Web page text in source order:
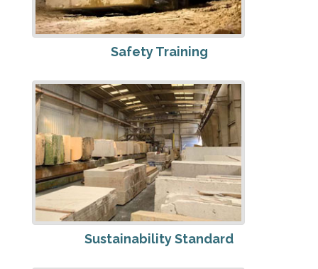
Safety Training
Sustainability Standard